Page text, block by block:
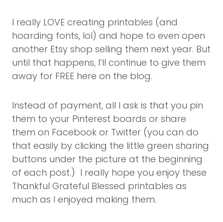
I really LOVE creating printables (and
hoarding fonts, lol) and hope to even open
another Etsy shop selling them next year. But
until that happens, I’ll continue to give them
away for FREE here on the blog.
Instead of payment, all I ask is that you pin
them to your Pinterest boards or share
them on Facebook or Twitter (you can do
that easily by clicking the little green sharing
buttons under the picture at the beginning
of each post.) I really hope you enjoy these
Thankful Grateful Blessed printables as
much as I enjoyed making them.